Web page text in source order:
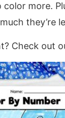
more.
they’re
Check out